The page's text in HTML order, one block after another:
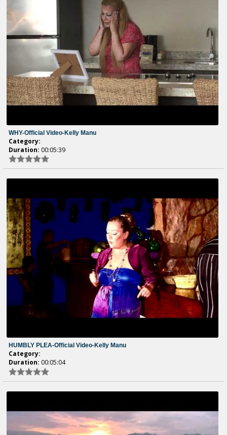
WHY-Official Video-Kelly Manu
Category:
Duration: 00:05:39
HUMBLY PLEA-Official Video-Kelly Manu
Category:
Duration: 00:05:04